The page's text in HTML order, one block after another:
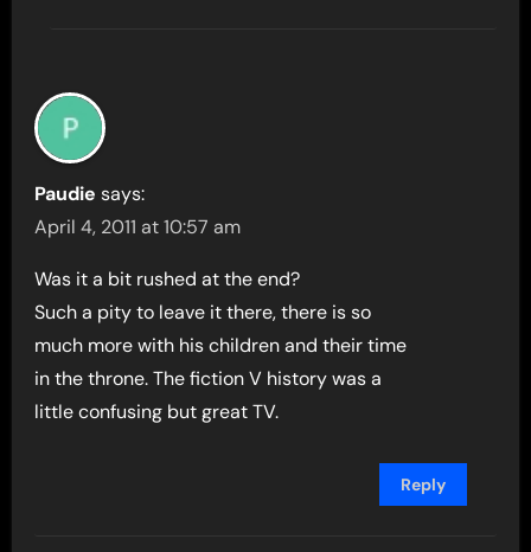
Paudie says:
April 4, 2011 at 10:57 am
Was it a bit rushed at the end?
Such a pity to leave it there, there is so
much more with his children and their time
in the throne. The fiction V history was a
little confusing but great TV.
Reply